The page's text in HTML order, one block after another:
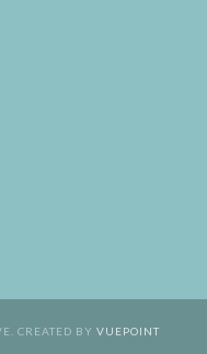
CREATED BY VUEPOINT